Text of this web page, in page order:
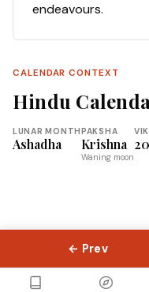
endeavours.
CALENDAR CONTEXT
Hindu
LUNAR MONTH
Ashadha
PAKSHA
Krishna
Waning moon
← Prev
LibraryGuides